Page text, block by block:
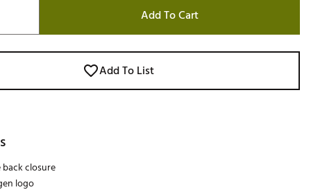
Add To Cart
Add To List
closure
logo